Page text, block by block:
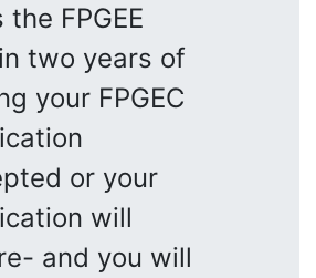
the FPGEE
two years of
your FPGEC
or your
will
and you will